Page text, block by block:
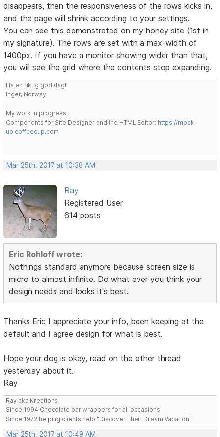
disappears, then the responsiveness of the rows kicks in,
and the page will shrink according to your settings.
You can see this demonstrated on my honey site (1st in
my signature). The rows are set with a max-width of
1400px. If you have a monitor showing wider than that,
you will see the grid where the contents stop expanding.
Ha en riktig god dag!
Inger, Norway
My work in progress:
Components for Site Designer and the HTML Editor: https://mock-
up.coffeecup.com
Mar 25th, 2017 at 10:38 AM
Ray
Registered User
614 posts
Eric Rohloff wrote:
Nothings standard anymore because screen size is
micro to almost infinite. Do what ever you think your
design needs and looks it's best.
Thanks Eric I appreciate your info, been keeping at the
default and I agree design for what is best.
Hope your dog is okay, read on the other thread
yesterday about it.
Ray
Ray aka Kreations
Since 1994 Chocolate bar wrappers for all occasions.
Since 1972 helping clients help "Discover Their Dream Vacation"
Mar 25th, 2017 at 10:49 AM